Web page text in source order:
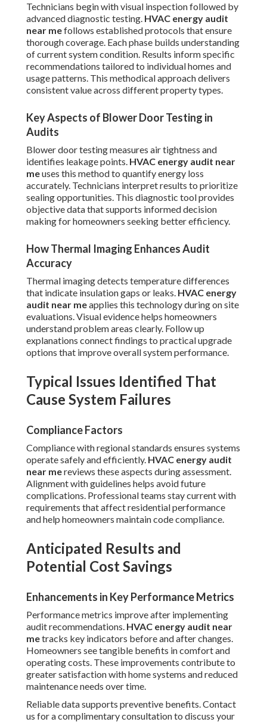
Technicians begin with visual inspection followed by
advanced diagnostic testing. HVAC energy audit
near mefollows established protocols that ensure
thorough coverage. Each phase builds understanding
of current system condition. Results inform specific
recommendations tailored to individual homes and
usage patterns. This methodical approach delivers
consistent value across different property types.
Key Aspects of Blower Door Testing in
Audits
Blower door testing measures air tightness and
identifies leakage points. HVAC energy audit near
meuses this method to quantify energy loss
accurately. Technicians interpret results to prioritize
sealing opportunities. This diagnostic tool provides
objective data that supports informed decision
making for homeowners seeking better efficiency.
How Thermal Imaging Enhances Audit
Accuracy
Thermal imaging detects temperature differences
that indicate insulation gaps or leaks. HVAC energy
audit near meapplies this technology during on site
evaluations. Visual evidence helps homeowners
understand problem areas clearly. Follow up
explanations connect findings to practical upgrade
options that improve overall system performance.
Typical Issues Identified That
Cause System Failures
Compliance Factors
Compliance with regional standards ensures systems
operate safely and efficiently. HVAC energy audit
near mereviews these aspects during assessment.
Alignment with guidelines helps avoid future
complications. Professional teams stay current with
requirements that affect residential performance
and help homeowners maintain code compliance.
Anticipated Results and
Potential Cost Savings
Enhancements in Key Performance Metrics
Performance metrics improve after implementing
audit recommendations. HVAC energy audit near
metracks key indicators before and after changes.
Homeowners see tangible benefits in comfort and
operating costs. These improvements contribute to
greater satisfaction with home systems and reduced
maintenance needs over time.
Reliable data supports preventive benefits. Contact
us for a complimentary consultation to discuss your